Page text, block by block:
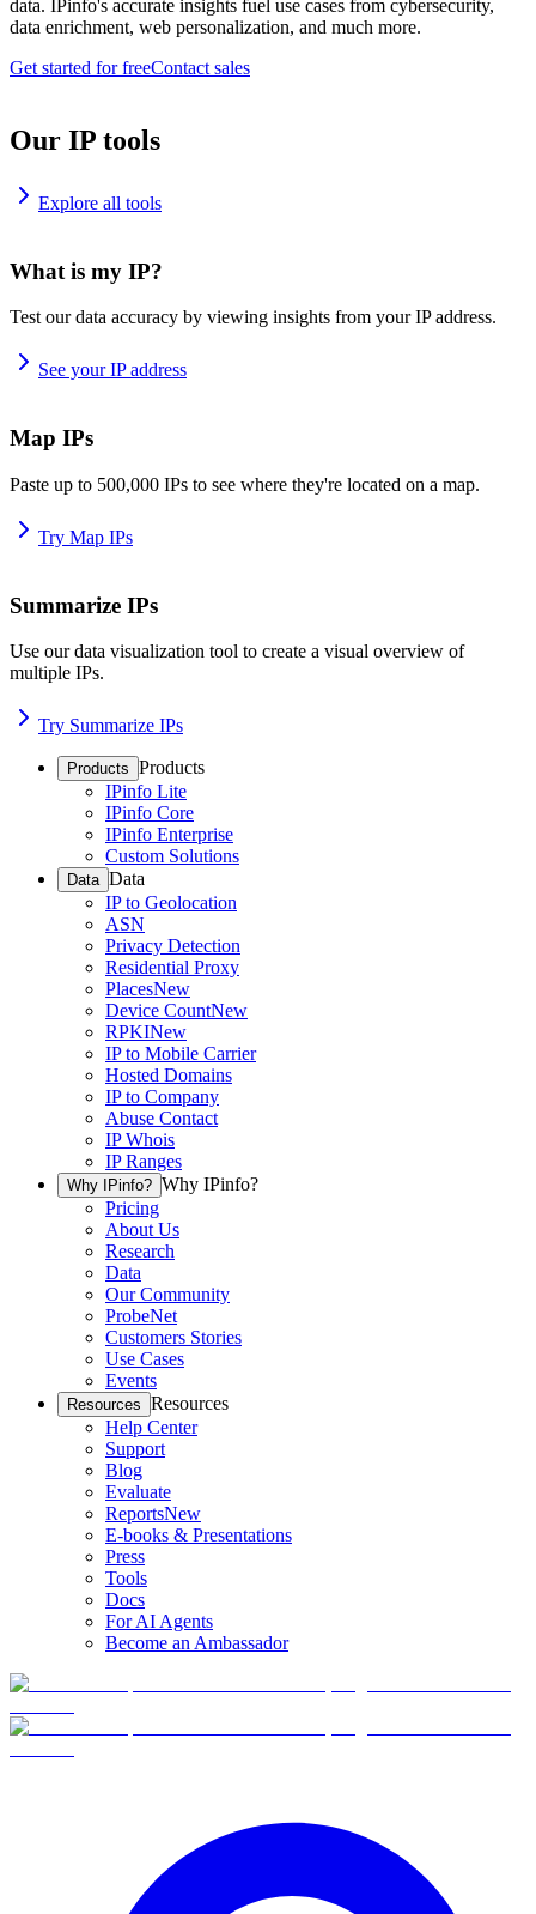
data. IPinfo's accurate insights fuel use cases from cybersecurity,
data enrichment, web personalization, and much more.
Get started for freeContact sales
Our IP tools
Explore all tools
What is my IP?
Test our data accuracy by viewing insights from your IP address.
See your IP address
Map IPs
Paste up to 500,000 IPs to see where they're located on a map.
Try Map IPs
Summarize IPs
Use our data visualization tool to create a visual overview of
multiple IPs.
Try Summarize IPs
Products Products
IPinfo Lite
IPinfo Core
IPinfo Enterprise
Custom Solutions
Data Data
IP to Geolocation
ASN
Privacy Detection
Residential Proxy
PlacesNew
Device CountNew
RPKINew
IP to Mobile Carrier
Hosted Domains
IP to Company
Abuse Contact
IP Whois
IP Ranges
Why IPinfo? Why IPinfo?
Pricing
About Us
Research
Data
Our Community
ProbeNet
Customers Stories
Use Cases
Events
Resources Resources
Help Center
Support
Blog
Evaluate
ReportsNew
E-books & Presentations
Press
Tools
Docs
For AI Agents
Become an Ambassador